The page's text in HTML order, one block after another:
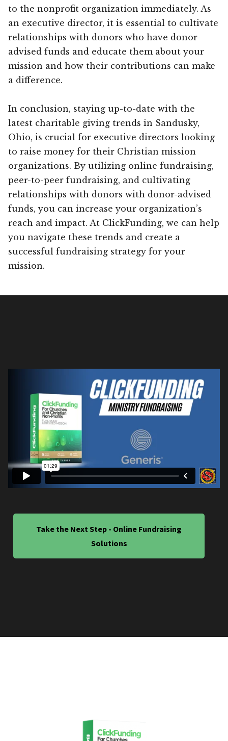
to the nonprofit organization immediately. As
an executive director, it is essential to cultivate
relationships with donors who have donor-
advised funds and educate them about your
mission and how their contributions can make
a difference.
In conclusion, staying up-to-date with the
latest charitable giving trends in Sandusky,
Ohio, is crucial for executive directors looking
to raise money for their Christian mission
organizations. By utilizing online fundraising,
peer-to-peer fundraising, and cultivating
relationships with donors with donor-advised
funds, you can increase your organization’s
reach and impact. At ClickFunding, we can help
you navigate these trends and create a
successful fundraising strategy for your
mission.
Take the Next Step - Online Fundraising
Solutions